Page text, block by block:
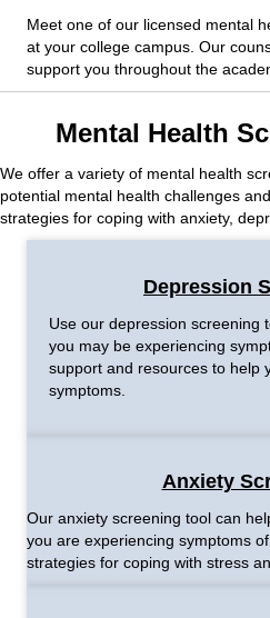
Meet one of our licensed mental
at your college campus. Our
support you throughout the
Mental Health
We offer a variety of mental health
potential mental health challenges
strategies for coping with anxiety,
Depression
Use our depression screening
you may be experiencing
support and resources to help
symptoms.
Anxiety
Our anxiety screening tool can
you are experiencing symptoms
strategies for coping with stress